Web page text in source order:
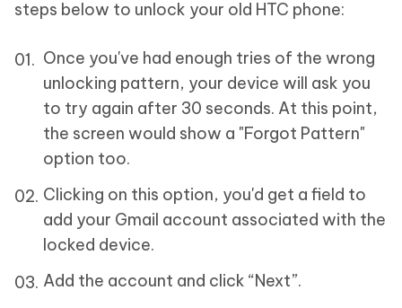
steps below to unlock your old HTC phone:
Once you've had enough tries of the wrong
unlocking pattern, your device will ask you
to try again after 30 seconds. At this point,
the screen would show a "Forgot Pattern"
option too.
Clicking on this option, you'd get a field to
add your Gmail account associated with the
locked device.
Add the account and click “Next”.